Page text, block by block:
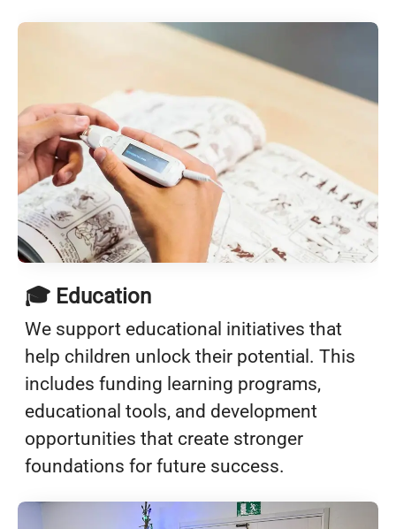
🎓 Education
We support educational initiatives that
help children unlock their potential. This
includes funding learning programs,
educational tools, and development
opportunities that create stronger
foundations for future success.